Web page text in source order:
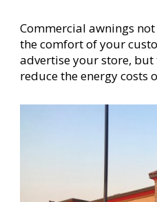
Commercial awnings
the comfort of your
advertise your store, but
reduce the energy costs